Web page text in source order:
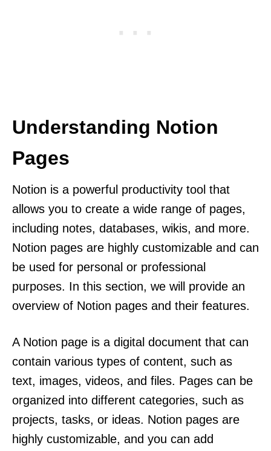
Understanding Notion
Pages
Notion is a powerful productivity tool that
allows you to create a wide range of pages,
including notes, databases, wikis, and more.
Notion pages are highly customizable and can
be used for personal or professional
purposes. In this section, we will provide an
overview of Notion pages and their features.
A Notion page is a digital document that can
contain various types of content, such as
text, images, videos, and files. Pages can be
organized into different categories, such as
projects, tasks, or ideas. Notion pages are
highly customizable, and you can add